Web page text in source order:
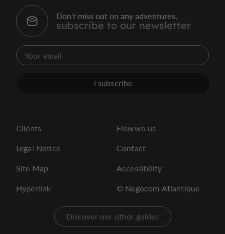
Don't miss out on any adventures,
subscribe to our newsletter
I subscribe
Clients
Legal Notice
Site Map
Hyperlink
Flowwo us
Contact
Accessibility
© Negocom Atlantique
Discover our other guides